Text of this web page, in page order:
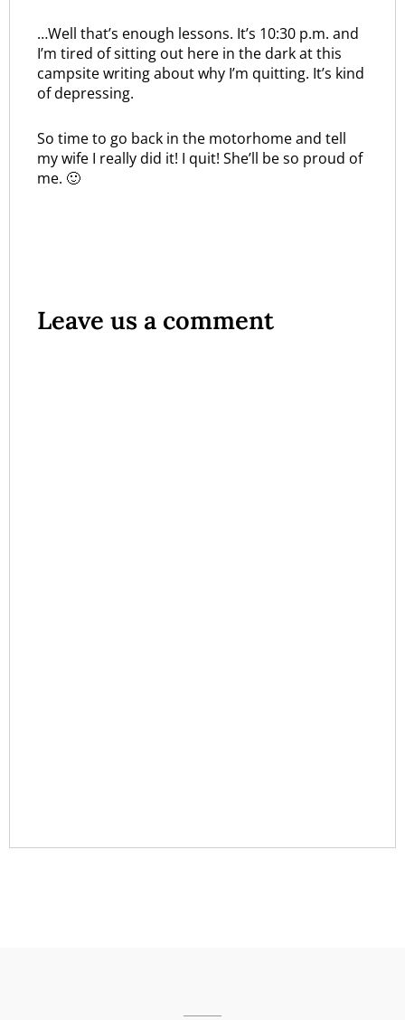
…Well that’s enough lessons. It’s 10:30 p.m. and
I’m tired of sitting out here in the dark at this
campsite writing about why I’m quitting. It’s kind
of depressing.
So time to go back in the motorhome and tell
my wife I really did it! I quit! She’ll be so proud of
me. 🙂
Leave us a comment